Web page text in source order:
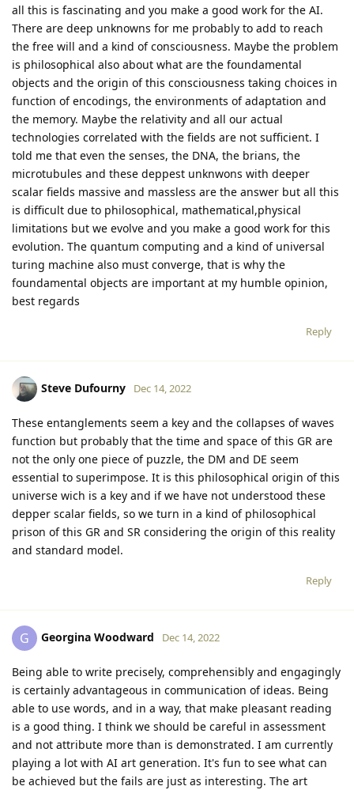
all this is fascinating and you make a good work for the AI.
There are deep unknowns for me probably to add to reach
the free will and a kind of consciousness. Maybe the problem
is philosophical also about what are the foundamental
objects and the origin of this consciousness taking choices in
function of encodings, the environments of adaptation and
the memory. Maybe the relativity and all our actual
technologies correlated with the fields are not sufficient. I
told me that even the senses, the DNA, the brians, the
microtubules and these deppest unknwons with deeper
scalar fields massive and massless are the answer but all this
is difficult due to philosophical, mathematical,physical
limitations but we evolve and you make a good work for this
evolution. The quantum computing and a kind of universal
turing machine also must converge, that is why the
foundamental objects are important at my humble opinion,
best regards
Reply
Steve Dufourny Dec 14, 2022
These entanglements seem a key and the collapses of waves
function but probably that the time and space of this GR are
not the only one piece of puzzle, the DM and DE seem
essential to superimpose. It is this philosophical origin of this
universe wich is a key and if we have not understood these
depper scalar fields, so we turn in a kind of philosophical
prison of this GR and SR considering the origin of this reality
and standard model.
Reply
G Georgina Woodward Dec 14, 2022
Being able to write precisely, comprehensibly and engagingly
is certainly advantageous in communication of ideas. Being
able to use words, and in a way, that make pleasant reading
is a good thing. I think we should be careful in assessment
and not attribute more than is demonstrated. I am currently
playing a lot with AI art generation. It's fun to see what can
be achieved but the fails are just as interesting. The art